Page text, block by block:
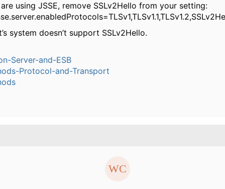
using JSSE, remove SSLv2Hello from your setting:
system doesn’t support SSLv2Hello.
Server-and-ESB
Protocol-and-Transport